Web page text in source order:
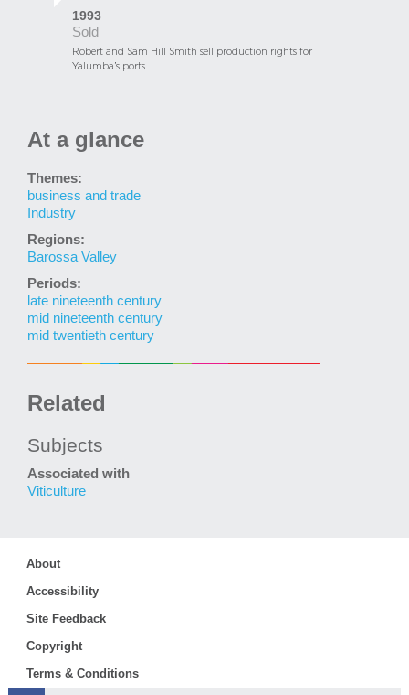
1993
Sold
Robert and Sam Hill Smith sell production rights for
Yalumba’s ports
At a glance
Themes:
business and trade
Industry
Regions:
Barossa Valley
Periods:
late nineteenth century
mid nineteenth century
mid twentieth century
Related
Subjects
Associated with
Viticulture
About
Accessibility
Site Feedback
Copyright
Terms & Conditions